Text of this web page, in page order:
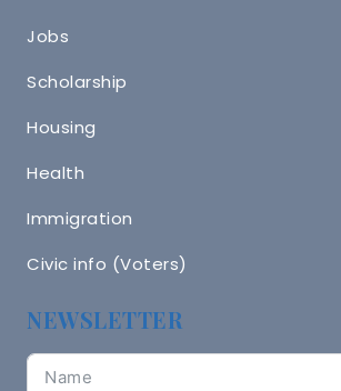
Jobs
Scholarship
Housing
Health
Immigration
Civic info (Voters)
NEWSLETTER